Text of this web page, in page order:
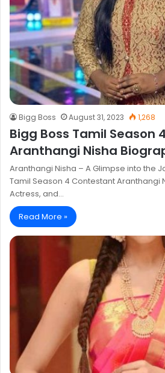
Bigg Boss August 31, 2023 1,268
Bigg Boss Tamil Season
Aranthangi Nisha
Aranthangi Nisha – A Glimpse into the
Tamil Season 4 Contestant Aranthangi
Actress, and…
Read More »